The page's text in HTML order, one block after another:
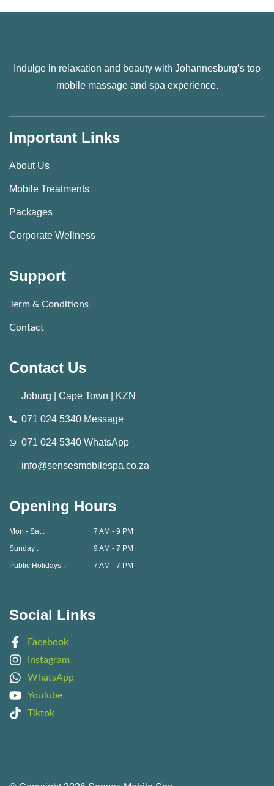
Indulge in relaxation and beauty with Johannesburg’s top
mobile massage and spa experience.
Important Links
About Us
Mobile Treatments
Packages
Corporate Wellness
Support
Term & Conditions
Contact
Contact Us
Joburg | Cape Town | KZN
071 024 5340 Message
071 024 5340 WhatsApp
info@sensesmobilespa.co.za
Opening Hours
Mon - Sat :
Sunday :
Public Holidays :
7 AM - 9 PM
9 AM - 7 PM
7 AM - 7 PM
Social Links
Facebook
Instagram
WhatsApp
YouTube
Tiktok